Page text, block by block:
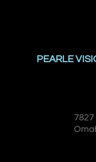
PEARLE